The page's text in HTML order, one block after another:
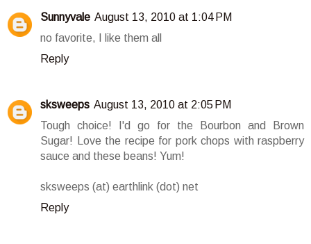
Sunnyvale August 13, 2010 at 1:04 PM
no favorite, I like them all
Reply
sksweeps August 13, 2010 at 2:05 PM
Tough choice! I'd go for the Bourbon and Brown
Sugar! Love the recipe for pork chops with raspberry
sauce and these beans! Yum!
sksweeps (at) earthlink (dot) net
Reply